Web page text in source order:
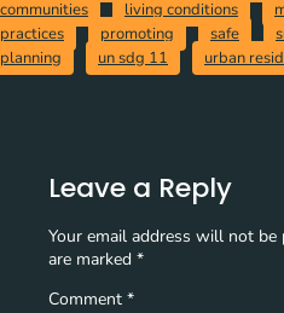
communities
living conditions
practices
promoting safe
planning
un sdg 11 urban
Leave a Reply
Your email address will not be
are marked *
Comment *